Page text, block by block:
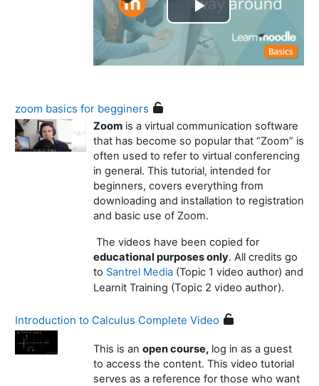
Play
Video
zoom basics for begginers
Zoom is a virtual communication software
that has become so popular that “Zoom” is
often used to refer to virtual conferencing
in general. This tutorial, intended for
beginners, covers everything from
downloading and installation to registration
and basic use of Zoom.
The videos have been copied for
educational purposes only. All credits go
to Santrel Media (Topic 1 video author) and
Learnit Training (Topic 2 video author).
Introduction to Calculus Complete Video
This is an open course, log in as a guest
to access the content. This video tutorial
serves as a reference for those who want